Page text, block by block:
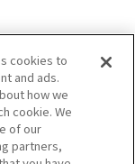
cookies to
and ads.
how we
cookie. We
of our
partners,